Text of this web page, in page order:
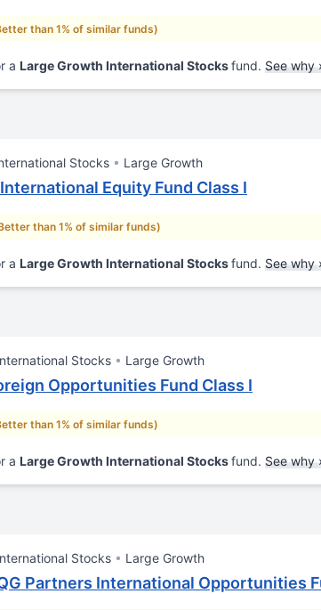
than 1% of similar funds)
a Large Growth International Stocksfund. See why
Stocks Large Growth
Equity Fund Class I
than 1% of similar funds)
a Large Growth International Stocksfund. See why
Stocks Large Growth
Opportunities Fund Class I
than 1% of similar funds)
a Large Growth International Stocksfund. See why
Stocks Large Growth
Partners International Opportunities